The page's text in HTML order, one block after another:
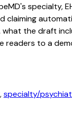
specialty,
claiming
the draft
readers to a
,specialty/